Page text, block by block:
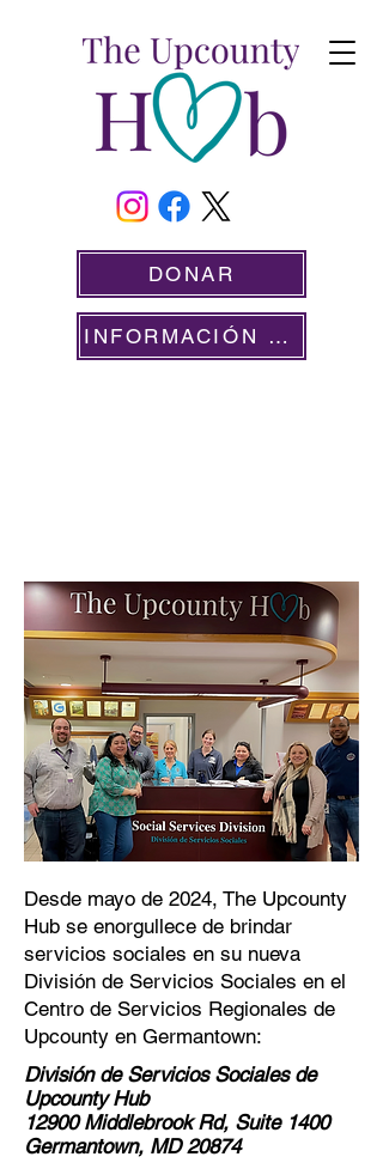
INFORMACIÓN PARA VOLUNTARIOS
DONAR
Desde mayo de 2024, The Upcounty
Hub se enorgullece de brindar
servicios sociales en su nueva
División de Servicios Sociales en el
Centro de Servicios Regionales de
Upcounty en Germantown:
División de Servicios Sociales de
Upcounty Hub
12900 Middlebrook Rd, Suite 1400
Germantown, MD 20874